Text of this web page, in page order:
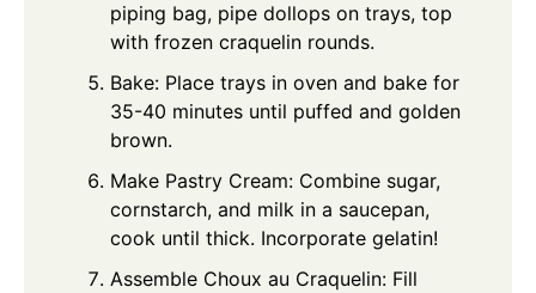
piping bag, pipe dollops on trays, top
with frozen craquelin rounds.
Bake: Place trays in oven and bake for
35-40 minutes until puffed and golden
brown.
Make Pastry Cream: Combine sugar,
cornstarch, and milk in a saucepan,
cook until thick. Incorporate gelatin!
Assemble Choux au Craquelin: Fill